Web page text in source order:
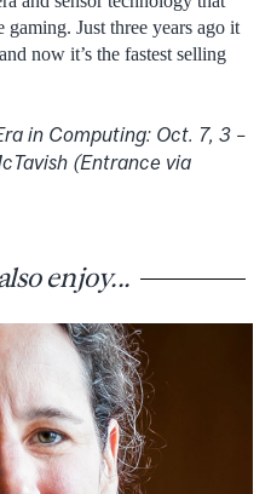
Just three years ago it
now it’s the fastest selling
in Computing: Oct. 7, 3 –
(Entrance via
enjoy...